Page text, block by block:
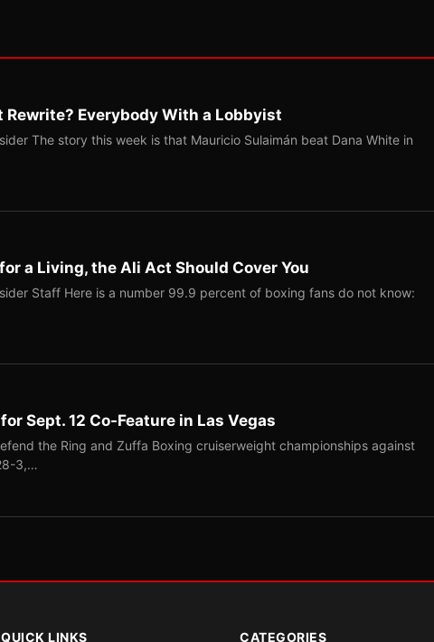
Everybody With a Lobbyist
The story this week is that Mauricio Sulaimán beat Dana White in
a Living, the Ali Act Should Cover You
Staff Here is a number 99.9 percent of boxing fans do not know:
Sept. 12 Co-Feature in Las Vegas
the Ring and Zuffa Boxing cruiserweight championships against
3,…
QUICK LINKS CATEGORIES